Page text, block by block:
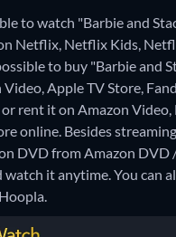
to watch "Barbie and
Netflix, Netflix Kids,
to buy "Barbie and
Video, Apple TV Store,
rent it on Amazon Video,
online. Besides
DVD from Amazon DVD
watch it anytime.You can